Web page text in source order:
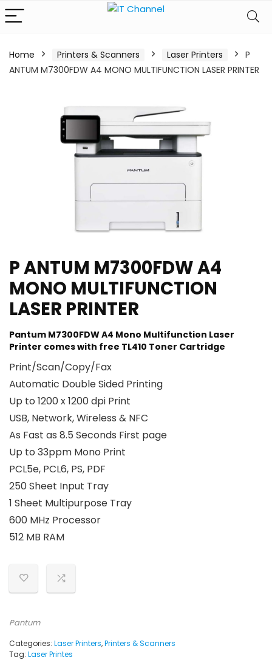
Home Printers & Scanners Laser Printers
P
ANTUM M7300FDW A4 MONO MULTIFUNCTION LASER PRINTER
P ANTUM M7300FDW A4
MONO MULTIFUNCTION
LASER PRINTER
Pantum M7300FDW A4 Mono Multifunction Laser
Printer comes with free TL410 Toner Cartridge
Print/Scan/Copy/Fax
Automatic Double Sided Printing
Up to 1200 x 1200 dpi Print
USB, Network, Wireless & NFC
As Fast as 8.5 Seconds First page
Up to 33ppm Mono Print
PCL5e, PCL6, PS, PDF
250 Sheet Input Tray
1 Sheet Multipurpose Tray
600 MHz Processor
512 MB RAM
Pantum
Categories: Laser Printers,Printers & Scanners
Tag: Laser Printes